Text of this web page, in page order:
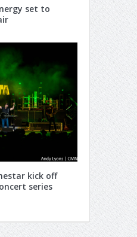
set to
kick off
series